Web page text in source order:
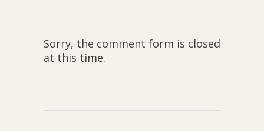
Sorry, the comment form is closed
at this time.